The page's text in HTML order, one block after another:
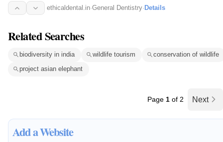
ethicaldental.in·General Dentistry· Details
Related Searches
biodiversity in india wildlife tourism
conservation of wildlife
project asian elephant
Page 1 of 2 Next
Add a Website